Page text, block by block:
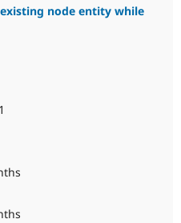
node entity while